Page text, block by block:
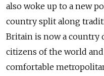
also woke up to a new
country split along
Britain is now a country
citizens of the world
comfortable